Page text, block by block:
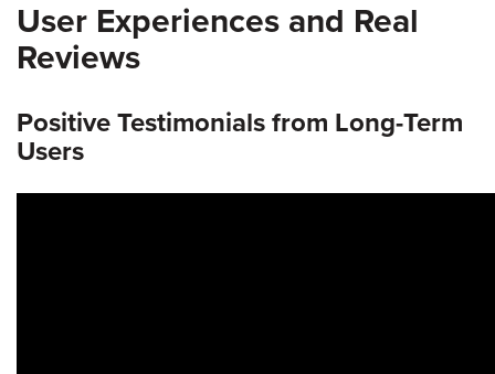
User Experiences and Real
Reviews
Positive Testimonials from Long-Term
Users